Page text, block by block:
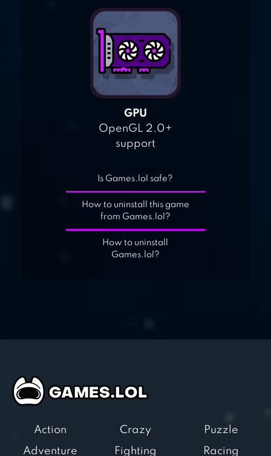
GPU
OpenGL 2.0+
support
Is Games.lol safe?
How to uninstall this game
from Games.lol?
How to uninstall
Games.lol?
Action
Adventure
Crazy
Fighting
Puzzle
Racing